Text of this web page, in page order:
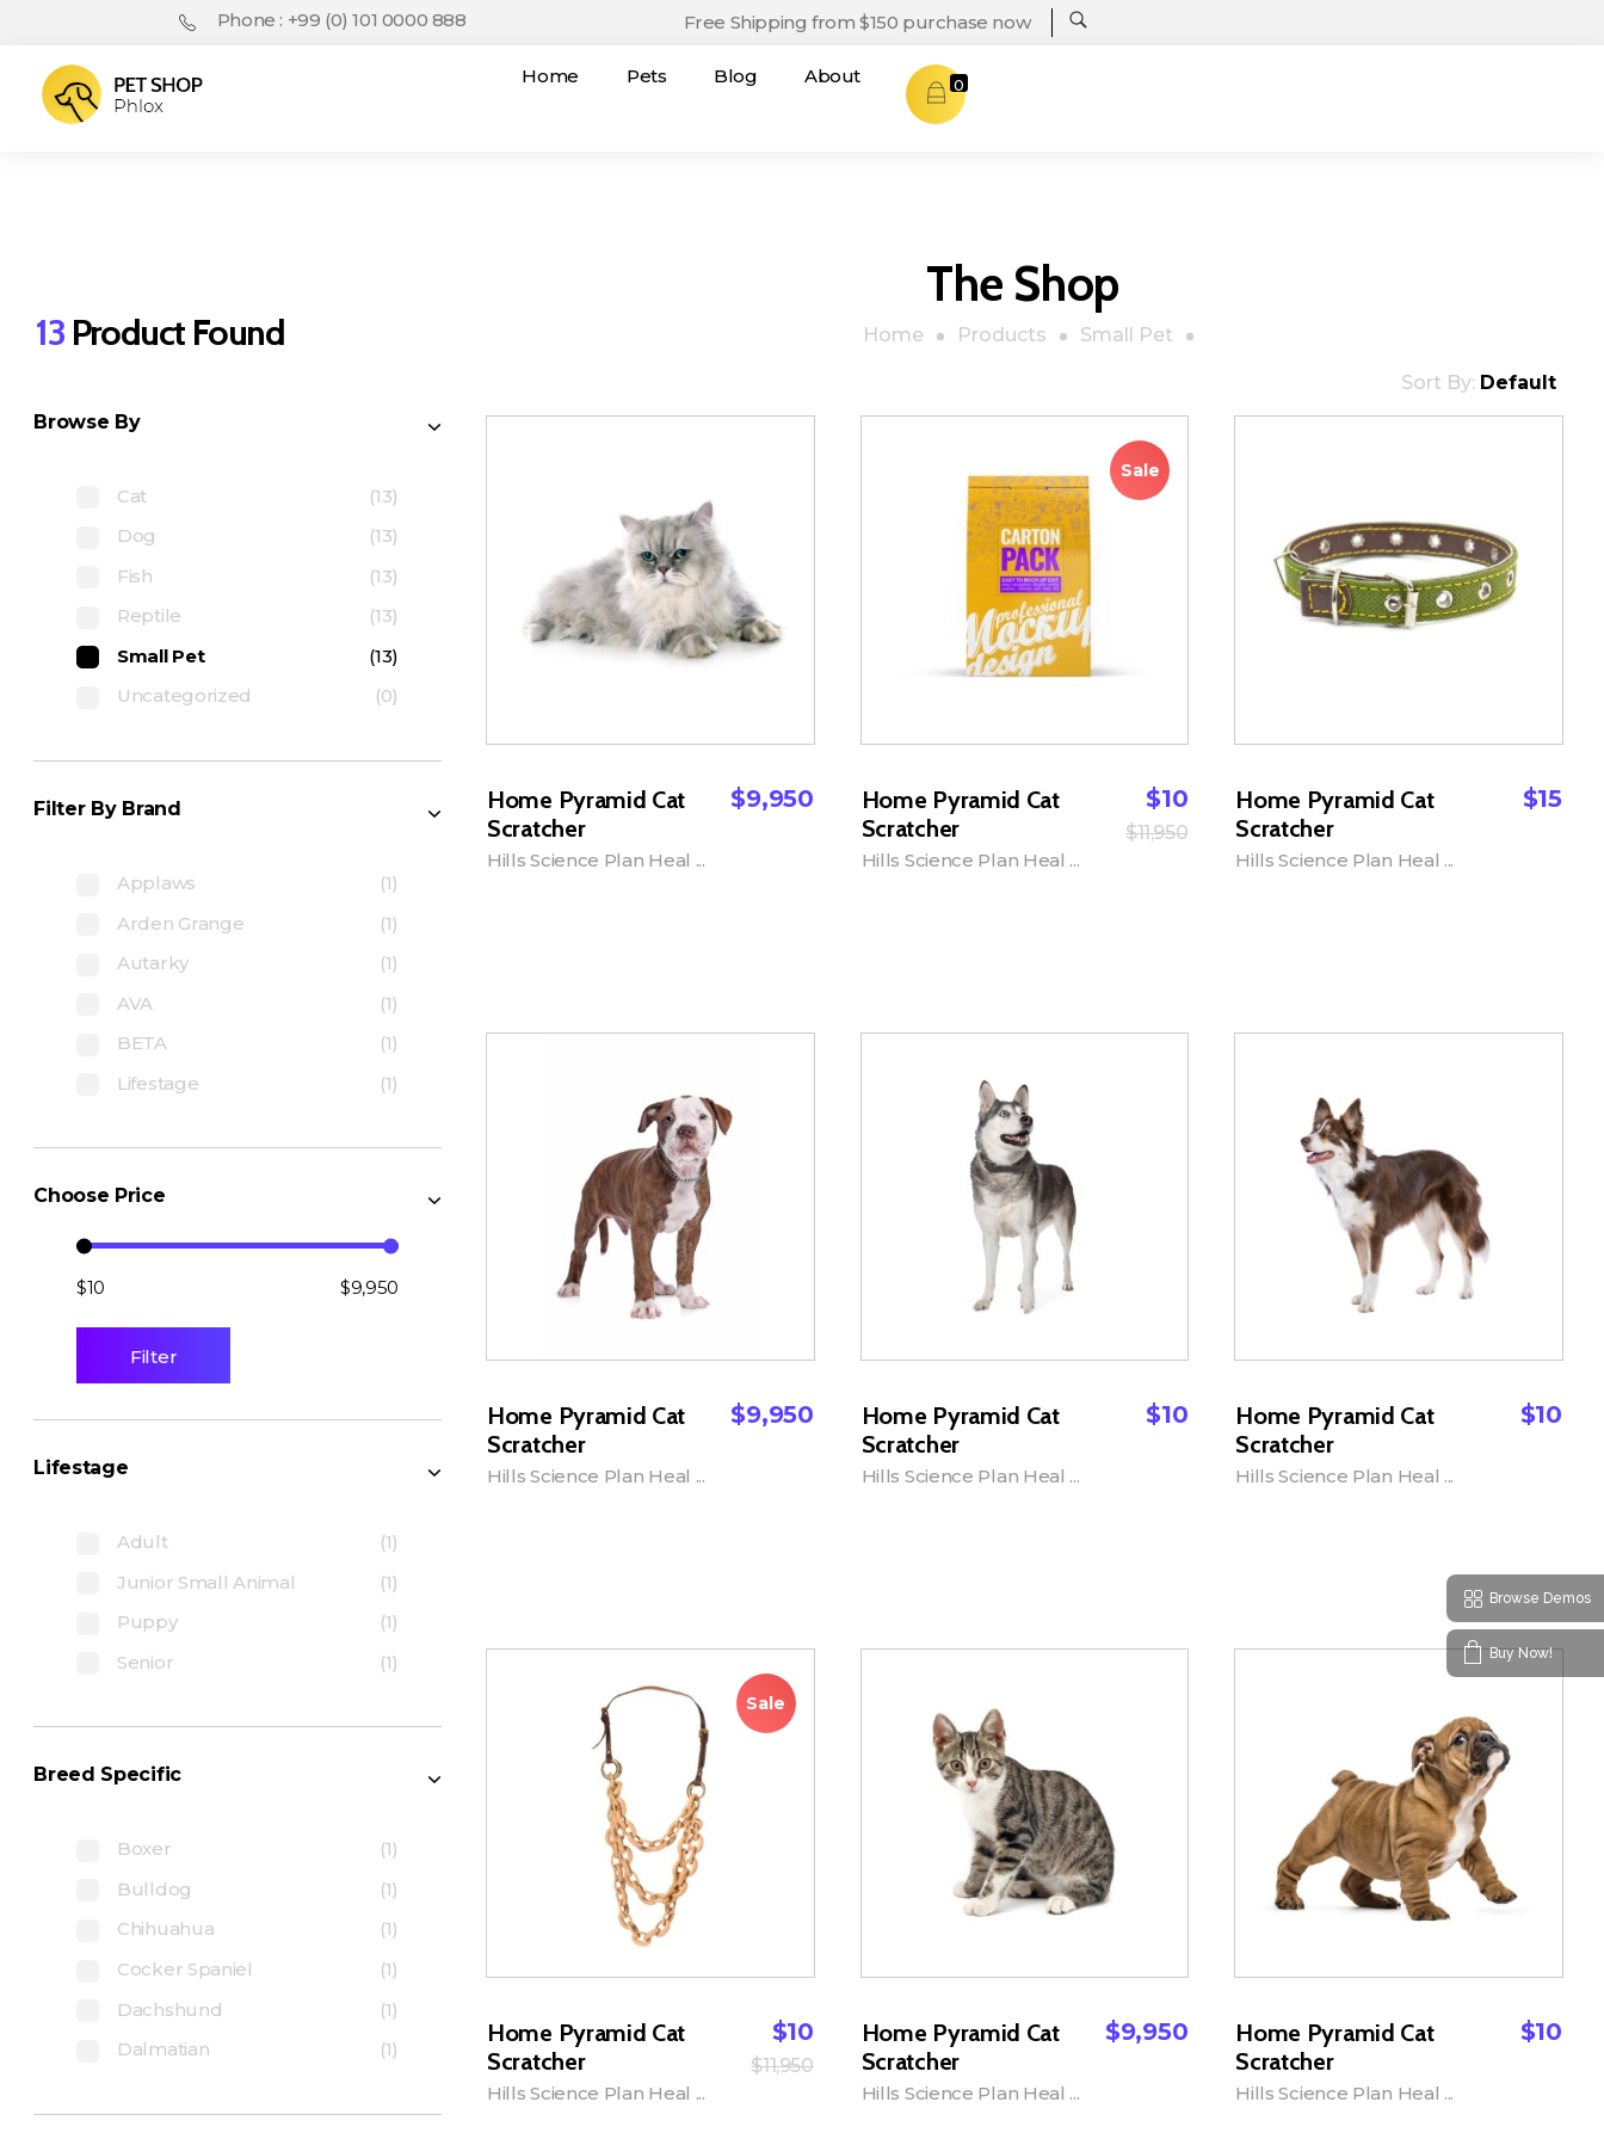
Phone : +99 (0) 101 0000 888 Free Shipping from $150 purchase now
Home Pets Blog About 0
Home Products Small Pet
The Shop
13 Product Found
Sort By: Default
Home Pyramid Cat
Scratcher
$9,950
Hills Science Plan Heal ...
Sale
Home Pyramid Cat
Scratcher
$10
$11,950
Hills Science Plan Heal ...
Home Pyramid Cat
Scratcher
$15
Hills Science Plan Heal ...
Home Pyramid Cat
Scratcher
$9,950
Hills Science Plan Heal ...
Home Pyramid Cat
Scratcher
$10
Hills Science Plan Heal ...
Home Pyramid Cat
Scratcher
$10
Hills Science Plan Heal ...
Sale
Home Pyramid Cat
Scratcher
$10
$11,950
Hills Science Plan Heal ...
Home Pyramid Cat
Scratcher
$9,950
Hills Science Plan Heal ...
Home Pyramid Cat
Scratcher
$10
Hills Science Plan Heal ...
Browse By
Cat
(13)
Dog
(13)
Fish
(13)
Reptile
(13)
Small Pet
(13)
Uncategorized
(0)
Filter By Brand
Applaws
(1)
Arden Grange
(1)
Autarky
(1)
AVA
(1)
BETA
(1)
Lifestage
(1)
Choose Price
$10 $9,950
Filter
Lifestage
Adult
(1)
Junior Small Animal
(1)
Puppy
(1)
Senior
(1)
Breed Specific
Boxer
(1)
Bulldog
(1)
Chihuahua
(1)
Cocker Spaniel
(1)
Dachshund
(1)
Dalmatian
(1)
Browse Demos
Buy Now!